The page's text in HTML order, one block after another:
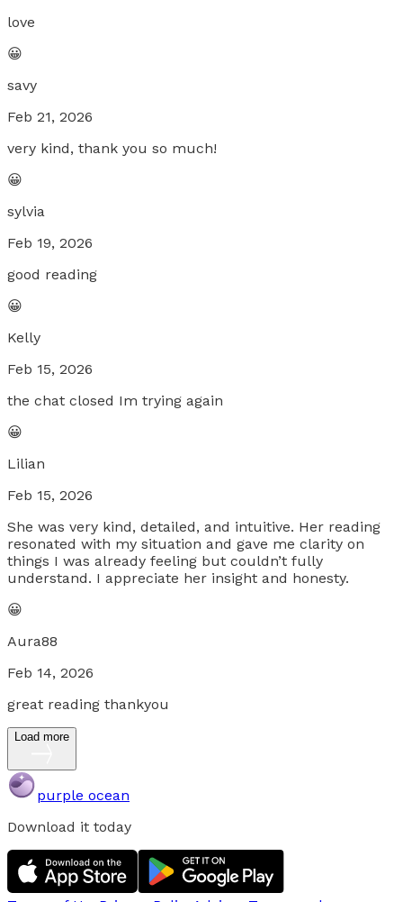
love
😀
savy
Feb 21, 2026
very kind, thank you so much!
😀
sylvia
Feb 19, 2026
good reading
😀
Kelly
Feb 15, 2026
the chat closed Im trying again
😀
Lilian
Feb 15, 2026
She was very kind, detailed, and intuitive. Her reading
resonated with my situation and gave me clarity on
things I was already feeling but couldn’t fully
understand. I appreciate her insight and honesty.
😀
Aura88
Feb 14, 2026
great reading thankyou
Load more
purple ocean
Download it today